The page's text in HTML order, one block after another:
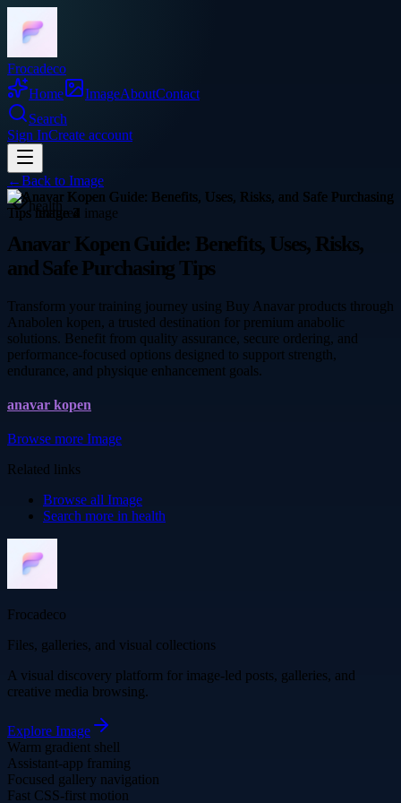
Frocadeco
Home
ImageAboutContact
Search
Sign InCreate account
←Back to Image
health
Anavar Kopen Guide: Benefits, Uses, Risks,
and Safe Purchasing Tips
Transform your training journey using Buy Anavar products through
Anabolen kopen, a trusted destination for premium anabolic
solutions. Benefit from quality assurance, secure ordering, and
performance-focused options designed to support strength,
endurance, and physique enhancement goals.
anavar kopen
Browse more Image
Related links
Browse all Image
Search more in health
Frocadeco
Files, galleries, and visual collections
A visual discovery platform for image-led posts, galleries, and
creative media browsing.
Explore Image
Warm gradient shell
Assistant-app framing
Focused gallery navigation
Fast CSS-first motion